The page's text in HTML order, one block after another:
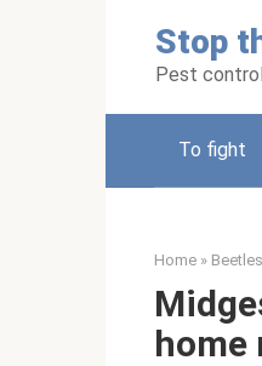
Stop
Pest
To fight
Home » Beetles
home